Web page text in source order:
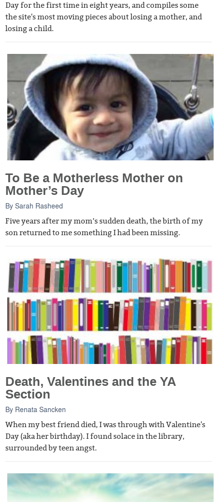
Day for the first time in eight years, and compiles some
the site's most moving pieces about losing a mother, and
losing a child.
To Be a Motherless Mother on
Mother’s Day
BySarah Rasheed
Five years after my mom’s sudden death, the birth of my
son returned to me something I had been missing.
Death, Valentines and the YA
Section
By Renata Sancken
When my best friend died, I was through with Valentine's
Day (aka her birthday). I found solace in the library,
surrounded by teen angst.